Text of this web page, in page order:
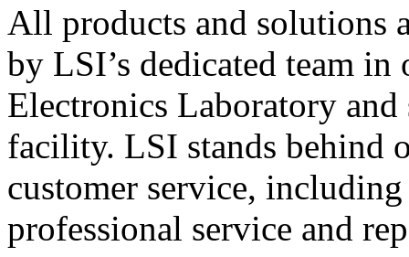
All products and solutions
by LSI’s dedicated team in
Electronics Laboratory
facility. LSI stands behind
customer service,
professional service and